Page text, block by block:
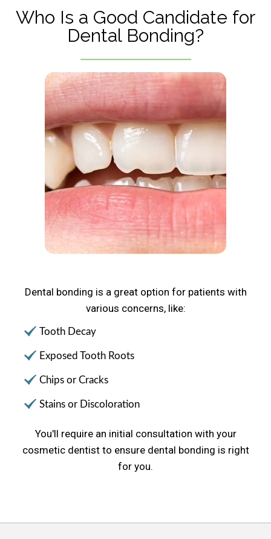
Who Is a Good Candidate for
Dental Bonding?
Dental bonding is a great option for patients with
various concerns, like:
Tooth Decay
Exposed Tooth Roots
Chips or Cracks
Stains or Discoloration
You'll require an initial consultation with your
cosmetic dentist to ensure dental bonding is right
for you.